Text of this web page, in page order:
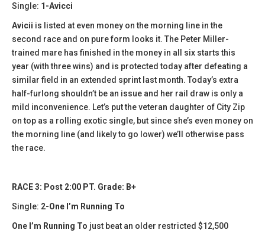
Single: 1-Avicci
Avicii is listed at even money on the morning line in the
second race and on pure form looks it. The Peter Miller-
trained mare has finished in the money in all six starts this
year (with three wins) and is protected today after defeating a
similar field in an extended sprint last month. Today’s extra
half-furlong shouldn’t be an issue and her rail draw is only a
mild inconvenience. Let’s put the veteran daughter of City Zip
on top as a rolling exotic single, but since she’s even money on
the morning line (and likely to go lower) we’ll otherwise pass
the race.
RACE 3: Post 2:00 PT. Grade: B+
Single: 2-One I’m Running To
One I’m Running To just beat an older restricted $12,500